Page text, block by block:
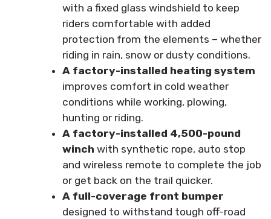
with a fixed glass windshield to keep
riders comfortable with added
protection from the elements – whether
riding in rain, snow or dusty conditions.
A factory-installed heating system
improves comfort in cold weather
conditions while working, plowing,
hunting or riding.
A factory-installed 4,500-pound
winch with synthetic rope, auto stop
and wireless remote to complete the job
or get back on the trail quicker.
A full-coverage front bumper
designed to withstand tough off-road